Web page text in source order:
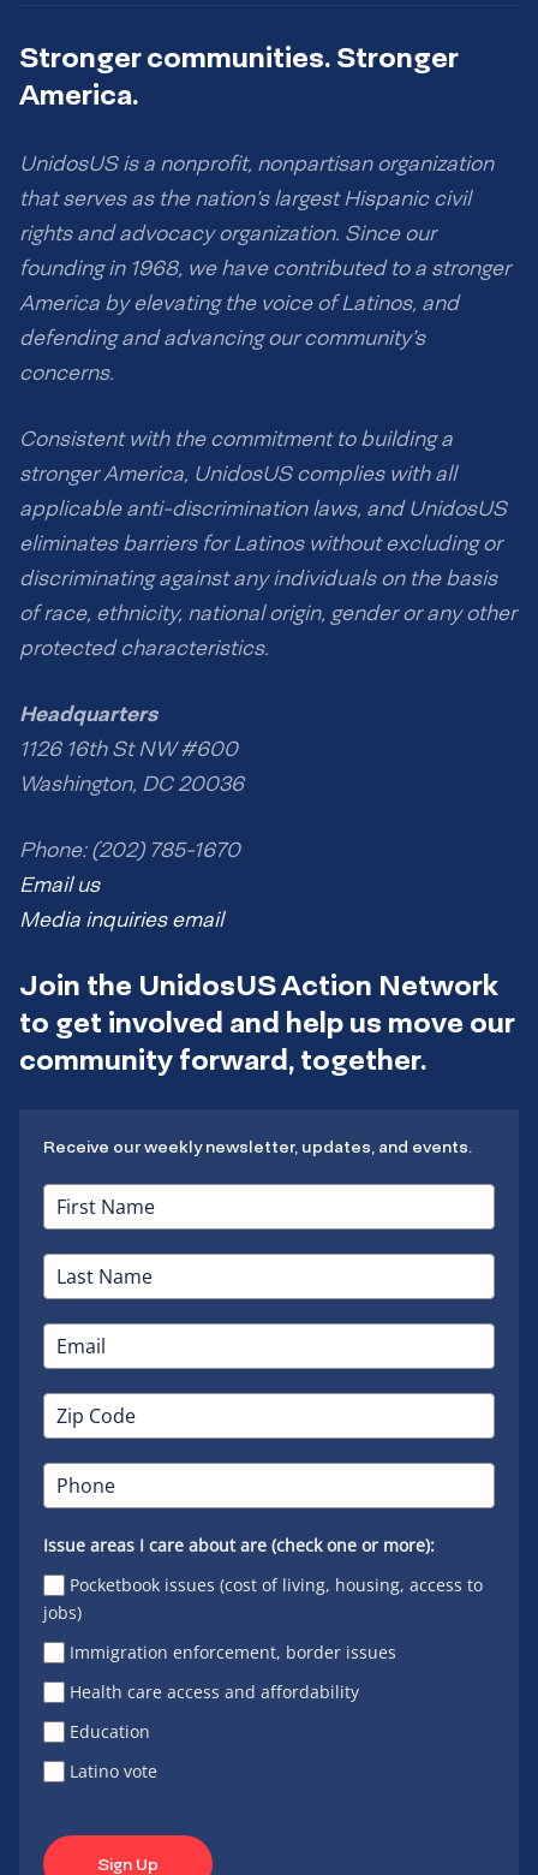
Stronger communities. Stronger
America.
UnidosUS is a nonprofit, nonpartisan organization
that serves as the nation’s largest Hispanic civil
rights and advocacy organization. Since our
founding in 1968, we have contributed to a stronger
America by elevating the voice of Latinos, and
defending and advancing our community’s
concerns.
Consistent with the commitment to building a
stronger America, UnidosUS complies with all
applicable anti-discrimination laws, and UnidosUS
eliminates barriers for Latinos without excluding or
discriminating against any individuals on the basis
of race, ethnicity, national origin, gender or any other
protected characteristics.
Headquarters
1126 16th St NW #600
Washington, DC 20036
Phone: (202) 785-1670
Email us
Media inquiries email
Join the UnidosUS Action Network
to get involved and help us move our
community forward, together.
Receive our weekly newsletter, updates, and events.
Issue areas I care about are (check one or more):
Pocketbook issues (cost of living, housing, access to
jobs)
Immigration enforcement, border issues
Health care access and affordability
Education
Latino vote
Sign Up